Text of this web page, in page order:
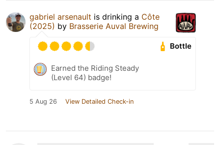
gabriel arsenault is drinking a Côte
(2025) by Brasserie Auval Brewing
Bottle
Earned the Riding Steady
(Level 64) badge!
5 Aug 26 View Detailed Check-in